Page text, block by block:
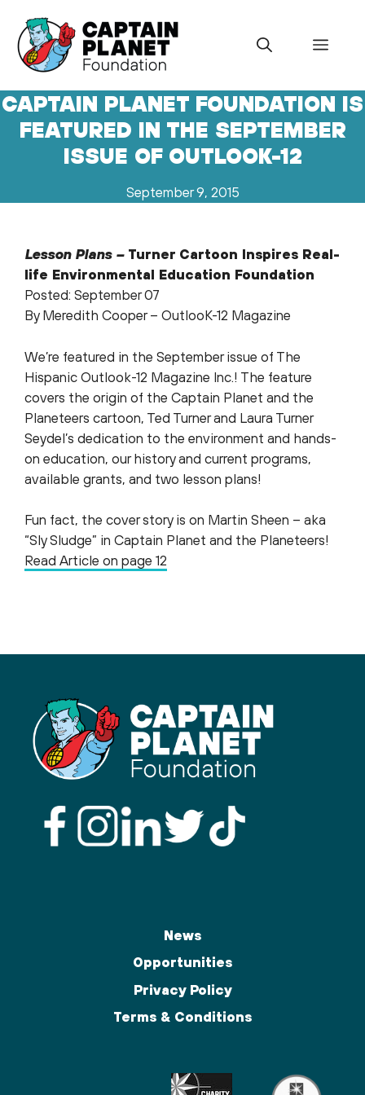
content
Menu
CAPTAIN PLANET FOUNDATION IS
FEATURED IN THE SEPTEMBER
ISSUE OF OUTLOOK-12
September 9, 2015
Lesson Plans – Turner Cartoon Inspires Real-
life Environmental Education Foundation
Posted: September 07
By Meredith Cooper – OutlooK-12 Magazine
We’re featured in the September issue of The
Hispanic Outlook-12 Magazine Inc.​! The feature
covers the origin of the Captain Planet and the
Planeteers​ cartoon, Ted Turner​ and Laura Turner
Seydel​’s dedication to the environment and hands-
on education, our history and current programs,
available grants, and two lesson plans!
Fun fact, the cover story is on Martin Sheen – aka
“Sly Sludge” in Captain Planet and the Planeteers!
Read Article on page 12
News
Opportunities
Privacy Policy
Terms & Conditions